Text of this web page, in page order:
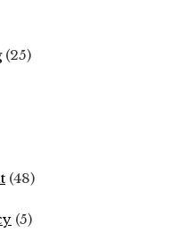
(25)
(48)
(5)